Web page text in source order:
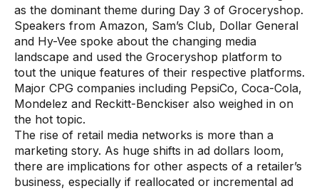
Use Cases
Assortment Optimization
Category Performance & AI Assistants
CPG Data Monetization
Demand Forecasting
Master Data Management
as the dominant theme during Day 3 of Groceryshop.
Speakers from Amazon, Sam’s Club, Dollar General
and Hy-Vee spoke about the changing media
landscape and used the Groceryshop platform to
tout the unique features of their respective platforms.
Major CPG companies including PepsiCo, Coca-Cola,
Mondelez and Reckitt-Benckiser also weighed in on
the hot topic.
The rise of retail media networks is more than a
marketing story. As huge shifts in ad dollars loom,
there are implications for other aspects of a retailer’s
business, especially if reallocated or incremental ad